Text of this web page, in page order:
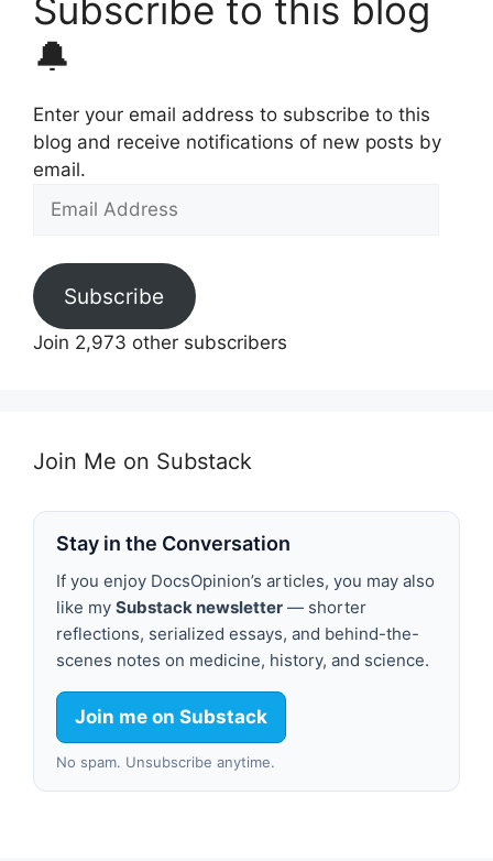
Subscribe to this blog
🔔
Enter your email address to subscribe to this
blog and receive notifications of new posts by
email.
Address
Subscribe
Join 2,973 other subscribers
Join Me on Substack
Stay in the Conversation
If you enjoy DocsOpinion’s articles, you may also
like my Substack newsletter — shorter
reflections, serialized essays, and behind-the-
scenes notes on medicine, history, and science.
Join me on Substack
No spam. Unsubscribe anytime.